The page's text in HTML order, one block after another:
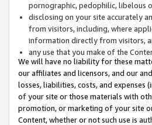
pornographic, pedophilic, libelous
disclosing on your site accurately
from visitors, including, where
information directly from visitors,
any use that you make of the
We will have no liability for these
our affiliates and licensors, and our
losses, liabilities, costs, and
of your site or those materials with
promotion, or marketing of your site
Content, whether or not such use is